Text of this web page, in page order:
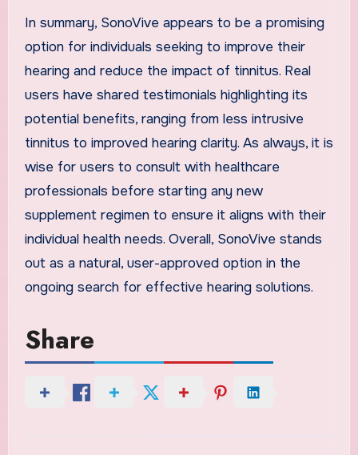
In summary, SonoVive appears to be a promising
option for individuals seeking to improve their
hearing and reduce the impact of tinnitus. Real
users have shared testimonials highlighting its
potential benefits, ranging from less intrusive
tinnitus to improved hearing clarity. As always, it is
wise for users to consult with healthcare
professionals before starting any new
supplement regimen to ensure it aligns with their
individual health needs. Overall, SonoVive stands
out as a natural, user-approved option in the
ongoing search for effective hearing solutions.
Share